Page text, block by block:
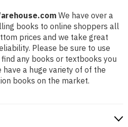
We have over a
books to online shoppers all
prices and we take great
Please be sure to use
any books or textbooks you
a huge variety of of the
books on the market.